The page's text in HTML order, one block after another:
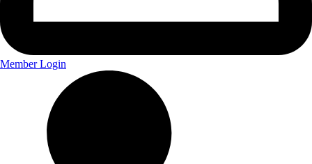
Member Login